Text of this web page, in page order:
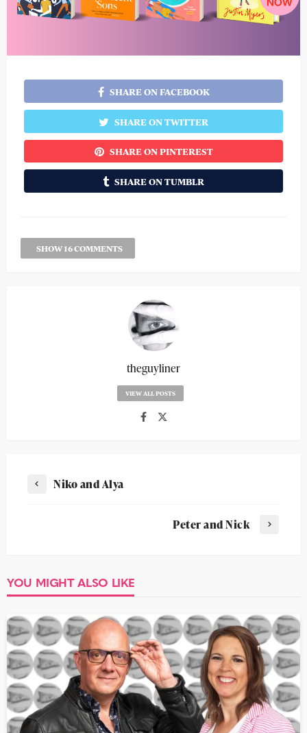
SHARE ON FACEBOOK
SHARE ON TWITTER
SHARE ON PINTEREST
SHARE ON TUMBLR
SHOW 16 COMMENTS
theguyliner
VIEW ALL POSTS
Niko and Alya
Peter and Nick
YOU MIGHT ALSO LIKE